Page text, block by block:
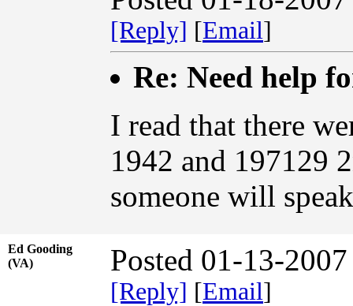
[Reply] [Email]
Re: Need help
I read that there
1942 and 197129
someone will
Ed Gooding
(VA)
Posted 01-13-
[Reply] [Email]